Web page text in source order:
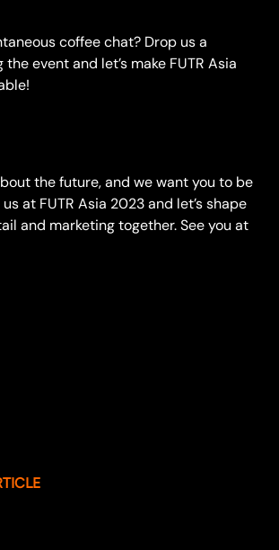
coffee chat? Drop us a
event and let’s make FUTR Asia
the future, and we want you to be
at FUTR Asia 2023 and let’s shape
and marketing together. See you at